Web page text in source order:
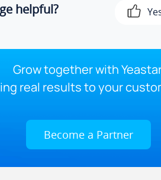
helpful?
Grow together with
real results to your
Become a Partner